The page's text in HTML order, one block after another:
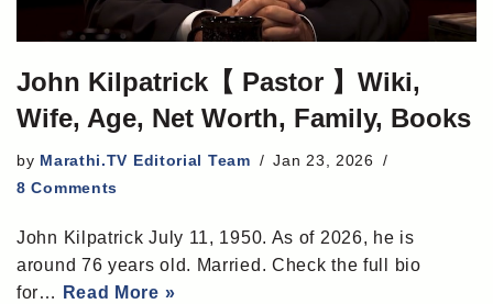
John Kilpatrick【 Pastor 】Wiki,
Wife, Age, Net Worth, Family, Books
by Marathi.TV Editorial Team
Jan 23, 2026
8 Comments
John Kilpatrick July 11, 1950. As of 2026, he is
around 76 years old. Married. Check the full bio
for…
Read More »